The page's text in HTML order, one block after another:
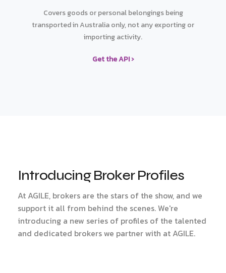
Covers goods or personal belongings being
transported in Australia only, not any exporting or
importing activity.
Get the API ›
Introducing Broker Profiles
At AGILE, brokers are the stars of the show, and we
support it all from behind the scenes. We're
introducing a new series of profiles of the talented
and dedicated brokers we partner with at AGILE.